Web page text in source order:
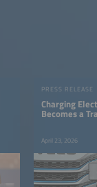
PRESS RELEASE
Charging
Becomes a
April 23, 2026